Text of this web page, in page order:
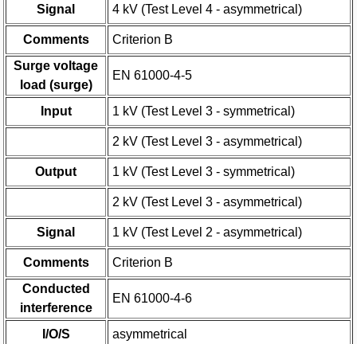
Signal 4 kV (Test Level 4 - asymmetrical)
Comments
Criterion B
Surge voltage
load (surge)
EN 61000-4-5
Input 1 kV (Test Level 3 - symmetrical)
2 kV (Test Level 3 - asymmetrical)
Output 1 kV (Test Level 3 - symmetrical)
2 kV (Test Level 3 - asymmetrical)
Signal 1 kV (Test Level 2 - asymmetrical)
Comments
Criterion B
Conducted
interference
EN 61000-4-6
I/O/S
asymmetrical